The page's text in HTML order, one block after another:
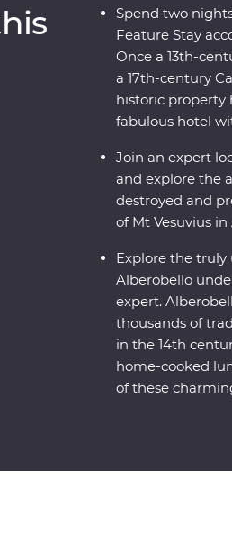
really get a kick out of this
Spend two
Feature Stay
Once a 13th-
a 17th-century
historic property
fabulous hotel
Join an expert
and explore the
destroyed and
of Mt Vesuvius in
Explore the
Alberobello
expert.
thousands of
in the 14th
home-cooked
of these